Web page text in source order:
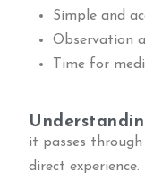
Simple and
Observation
Time for
it passes
direct experience.